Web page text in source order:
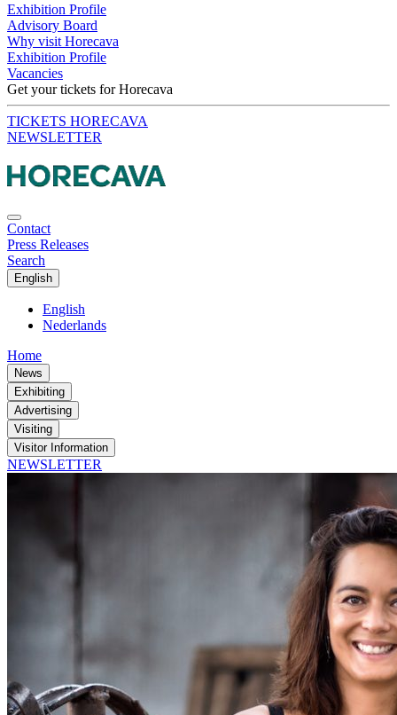
Exhibition Profile
Advisory Board
Why visit Horecava
Exhibition Profile
Vacancies
Get your tickets for Horecava
TICKETS HORECAVA
NEWSLETTER
Contact
Press Releases
Search
English
English
Nederlands
Home
News
Exhibiting
Advertising
Visiting
Visitor Information
NEWSLETTER